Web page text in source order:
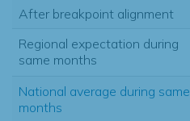
After breakpoint alignment
Regional expectation during
same months
National average during same
months